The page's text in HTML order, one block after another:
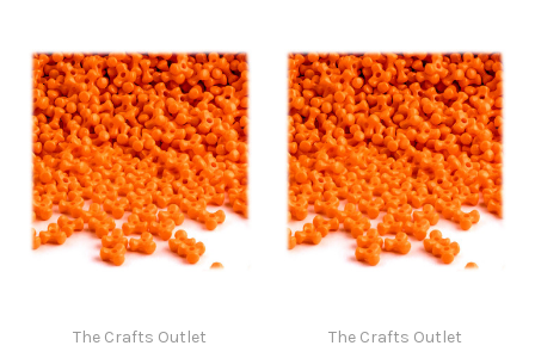
The Crafts Outlet The Crafts Outlet